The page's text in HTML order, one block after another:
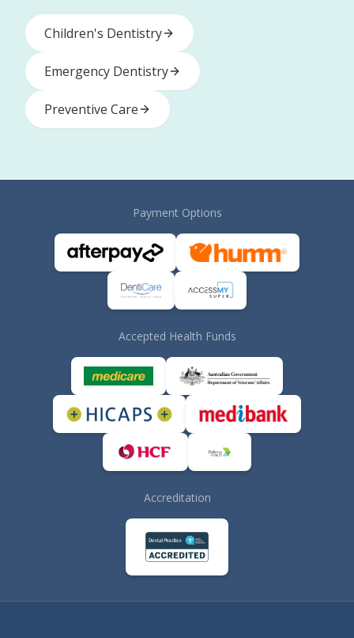
Children's Dentistry
Emergency Dentistry
Preventive Care
Payment Options
Accepted Health Funds
Accreditation